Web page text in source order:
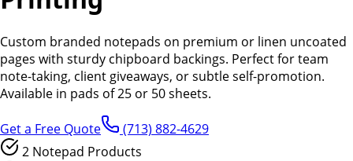
Custom branded notepads on premium or linen uncoated
pages with sturdy chipboard backings. Perfect for team
note-taking, client giveaways, or subtle self-promotion.
Available in pads of 25 or 50 sheets.
Get a Free Quote
(713) 882-4629
2 Notepad Products